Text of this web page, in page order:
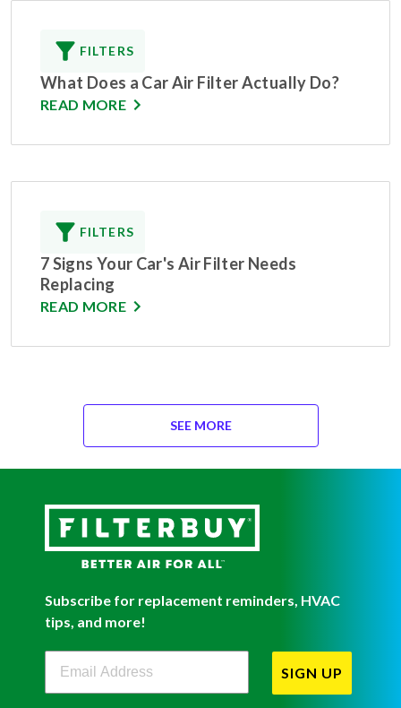
FILTERS
What Does a Car Air Filter Actually Do?
READ MORE
FILTERS
7 Signs Your Car's Air Filter Needs
Replacing
READ MORE
SEE MORE
Subscribe for replacement reminders, HVAC
tips, and more!
Filterbuy Newsletter Sign Up
SIGN UP